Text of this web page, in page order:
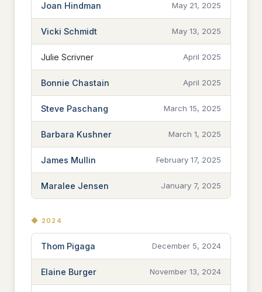
Joan Hindman May 21, 2025
Vicki Schmidt May 13, 2025
Julie Scrivner April 2025
Bonnie Chastain April 2025
Steve Paschang March 15, 2025
Barbara Kushner March 1, 2025
James Mullin February 17, 2025
Maralee Jensen January 7, 2025
◆ 2024
Thom Pigaga December 5, 2024
Elaine Burger November 13, 2024